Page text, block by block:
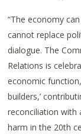
“The economy
cannot replace
dialogue. The
Relations is
economic
builders,’
reconciliation with
harm in the 20th